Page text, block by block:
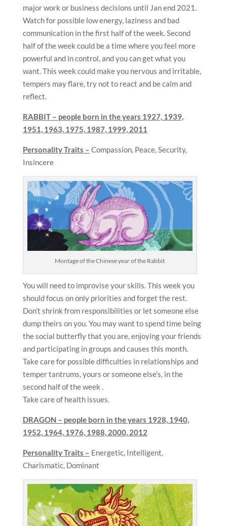
major work or business decisions until Jan end 2021.
Watch for possible low energy, laziness and bad
communication in the first half of the week. Second
half of the week could be a time where you feel more
powerful and in control, and you can get what you
want. This week could make you nervous and irritable,
tempers may flare, try not to react and be calm and
reflect.
RABBIT – people born in the years 1927, 1939,
1951, 1963, 1975, 1987, 1999, 2011
Personality Traits – Compassion, Peace, Security,
Insincere
Montage of the Chinese year of the Rabbit
You will need to improvise your skills. This week you
should focus on only priorities and forget the rest.
Don’t shrink from responsibilities or let someone else
dump theirs on you. You may want to spend time being
the social butterfly that you are, enjoying your friends
and participating in groups and causes this month.
Take care for possible difficulties in relationships and
temper tantrums, yours or someone else’s, in the
second half of the week .
Take care of health issues.
DRAGON – people born in the years 1928, 1940,
1952, 1964, 1976, 1988, 2000, 2012
Personality Traits – Energetic, Intelligent,
Charismatic, Dominant